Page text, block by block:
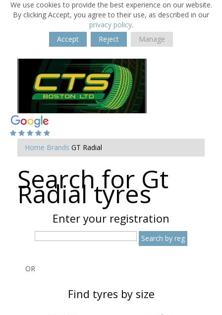
We use cookies to provide the best experience on our website.
By clicking Accept, you agree to their use, as described in our
privacy policy.
Accept
Reject Manage
Home Brands GT Radial
Search for Gt
Radial tyres
Enter your registration
OR
Find tyres by size